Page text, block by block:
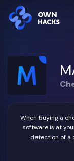
When buying a
software is at
detection of a